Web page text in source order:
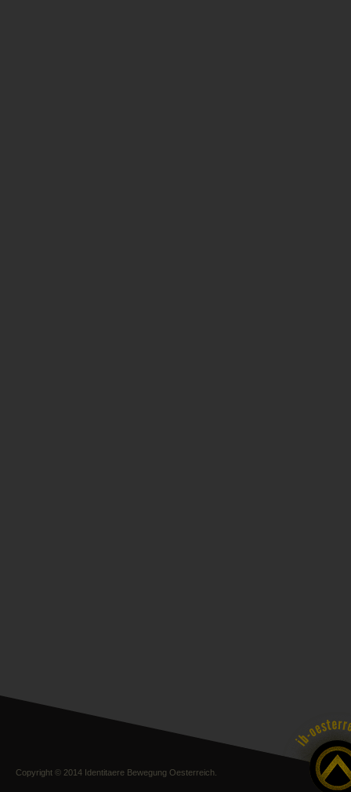
Copyright © 2014 Identitaere Bewegung Oesterreich.